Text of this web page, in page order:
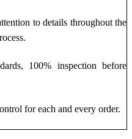
to details throughout the
100% inspection before
for each and every order.